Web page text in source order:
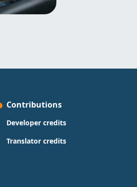
Contributions
Developer credits
Translator credits